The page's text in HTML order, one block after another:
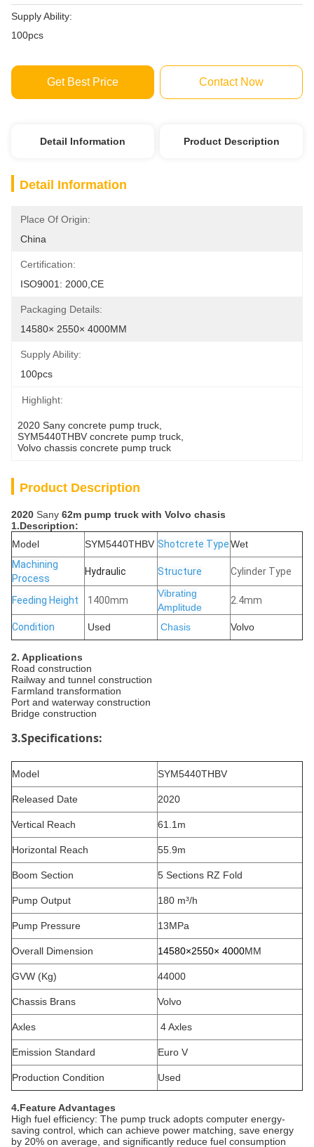
Supply Ability:
100pcs
Get Best Price Contact Now
Detail Information Product Description
Detail Information
Place Of Origin:
China
Certification:
ISO9001: 2000,CE
Packaging Details:
14580× 2550× 4000MM
Supply Ability:
100pcs
Highlight:
2020 Sany concrete pump truck
SYM5440THBV concrete pump truck
Volvo chassis concrete pump truck
Product Description
2020 Sany 62m pump truck with Volvo chasis
1.Description:
Model
SYM5440THBV Shotcrete TypeWet
Machining
Process
Hydraulic Structure Cylinder Type
Feeding Height 1400mm
Vibrating
Amplitude
2.4mm
Condition Used Chasis Volvo
2. Applications
‌Road construction
‌Railway and tunnel construction
Farmland transformation
Port and waterway construction
‌Bridge construction
3.Specifications:
Model SYM5440THBV
Released Date 2020
Vertical Reach 61.1m
Horizontal Reach 55.9m
Boom Section 5 Sections RZ Fold
Pump Output 180 m³/h
Pump Pressure 13MPa
Overall Dimension 14580×2550× 4000MM
GVW (Kg) 44000
Chassis Brans Volvo
Axles 4 Axles
Emission Standard Euro V
Production Condition Used
4.Feature Advantages
‌High fuel efficiency‌: The pump truck adopts computer energy-
saving control, which can achieve power matching, save energy
by 20% on average, and significantly reduce fuel consumption‌